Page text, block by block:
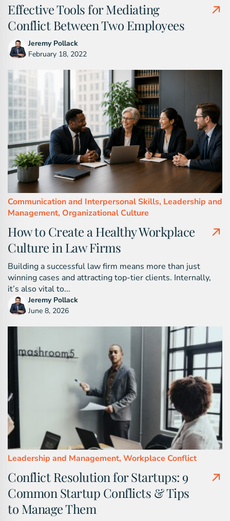
Effective Tools for Mediating
Conflict Between Two Employees
Jeremy Pollack
February 18, 2022
Communication and Interpersonal Skills, Leadership and
Management, Organizational Culture
How to Create a Healthy Workplace
Culture in Law Firms
Building a successful law firm means more than just
winning cases and attracting top-tier clients. Internally,
it’s also vital to...
Jeremy Pollack
June 8, 2026
Leadership and Management, Workplace Conflict
Conflict Resolution for Startups: 9
Common Startup Conflicts & Tips
to Manage Them